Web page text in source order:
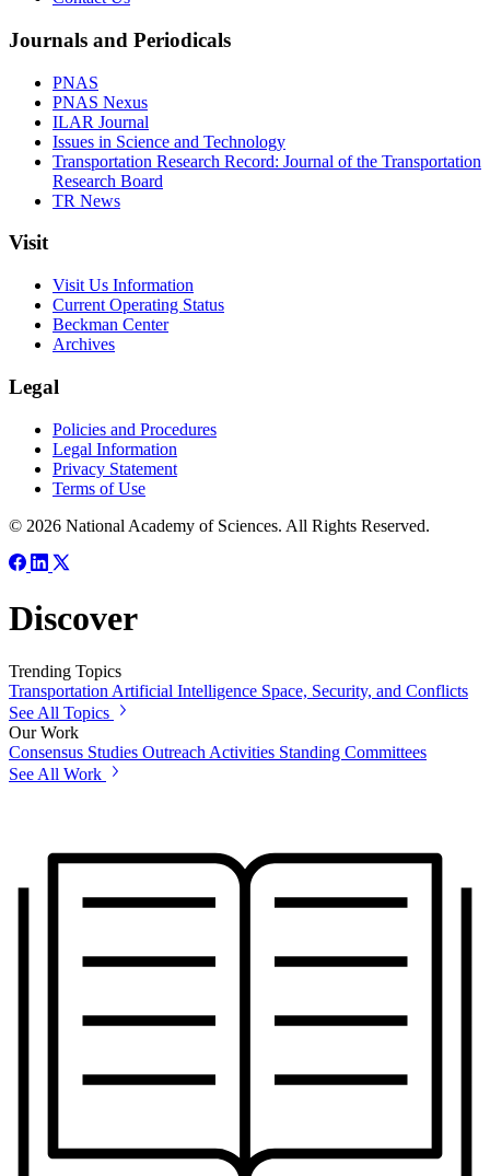
Journals and Periodicals
PNAS
PNAS Nexus
ILAR Journal
Issues in Science and Technology
Transportation Research Record: Journal of the Transportation
Research Board
TR News
Visit
Visit Us Information
Current Operating Status
Beckman Center
Archives
Legal
Policies and Procedures
Legal Information
Privacy Statement
Terms of Use
© 2026 National Academy of Sciences. All Rights Reserved.
Discover
Trending Topics
TransportationArtificial Intelligence Space, Security, and Conflicts
See All Topics
Our Work
Consensus Studies Outreach Activities Standing Committees
See All Work